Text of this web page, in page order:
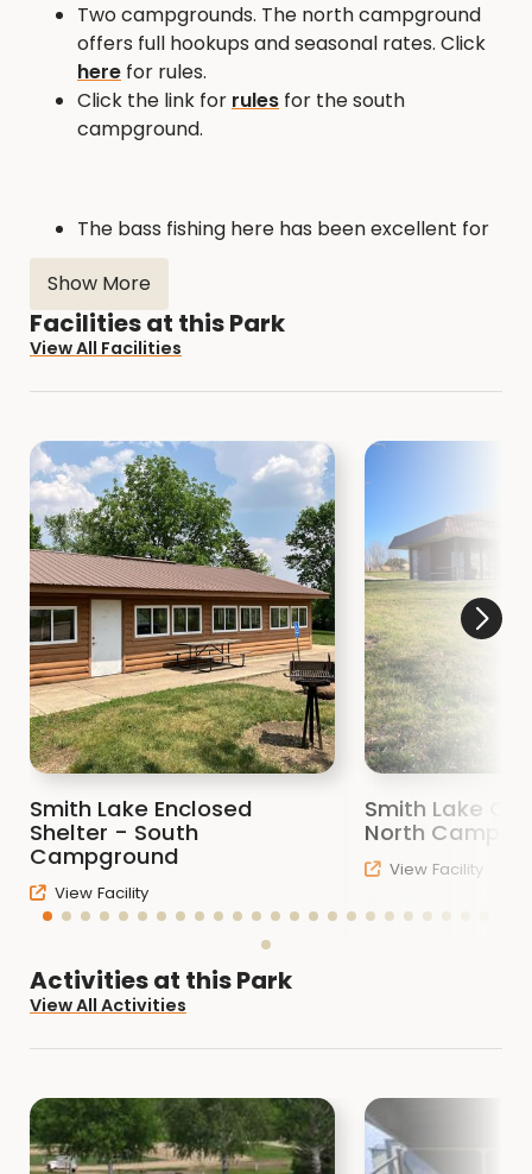
Two campgrounds. The north campground
offers full hookups and seasonal rates. Click
here for rules.
Click the link for rules for the south
campground.
The bass fishing here has been excellent for
the past several years. The panfishing is also
above average. Catfishing is very popular as
well, especially when the summer heat
arrives. Click
locations.
The 1.5 mile hiking trail takes you along the
lake shore, through the stand of pines, past
the nature center, across the dam, and
through the tree garden. It doubles as a
groomed cross country ski trail in the winter.
If you are a bird watcher, Smith Lake has
several habitat types that attract many
species of birds. Be sure to check out the
bird blind on the southwest corner of the
lake.
There are two shelters, one enclosed, one
open. These are available by reservation, or
by first come first served. The enclosed
shelter in the campground can be reserved
for $40. The open shelter on the north side
of the lake can be reserved for $25.
rings here and there, as well as some
charcoal grills for your picnicking enjoyment.
Show More
Facilities at this Park
View All Facilities
Smith Lake Enclosed
Shelter - South
Campground
View Facility
Smith Lake
North
View Facility
Activities at this Park
View All Activities